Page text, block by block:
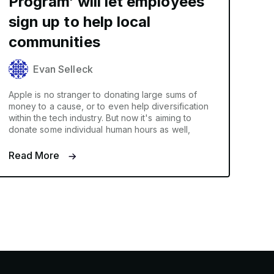
sign up to help local
communities
Evan Selleck
Apple is no stranger to donating large sums of
money to a cause, or to even help diversification
within the tech industry. But now it's aiming to
donate some individual human hours as well,
Read More